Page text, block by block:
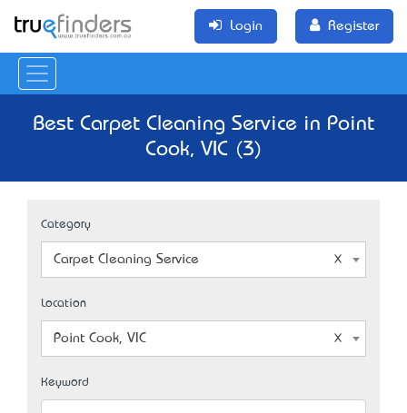
Login Register
Best Carpet Cleaning Service in Point
Cook, VIC (3)
Category
Carpet Cleaning Service
Location
Point Cook, VIC
Keyword